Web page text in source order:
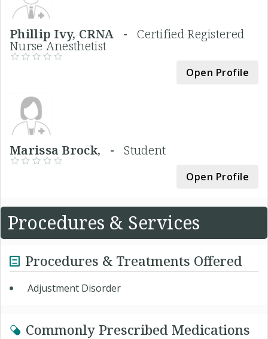
Phillip Ivy, CRNA -Certified Registered
Nurse Anesthetist
Open Profile
Marissa Brock, -Student
Open Profile
Procedures & Services
Procedures & Treatments Offered
Adjustment Disorder
Commonly Prescribed Medications